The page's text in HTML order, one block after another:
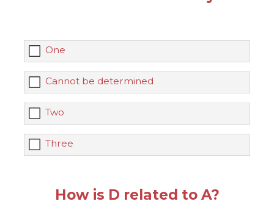
One
Cannot be determined
Two
Three
How is D related to A?